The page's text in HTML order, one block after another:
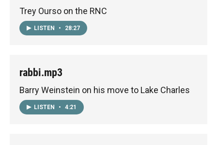
Trey Ourso on the RNC
LISTEN • 28:27
rabbi.mp3
Barry Weinstein on his move to Lake Charles
LISTEN • 4:21